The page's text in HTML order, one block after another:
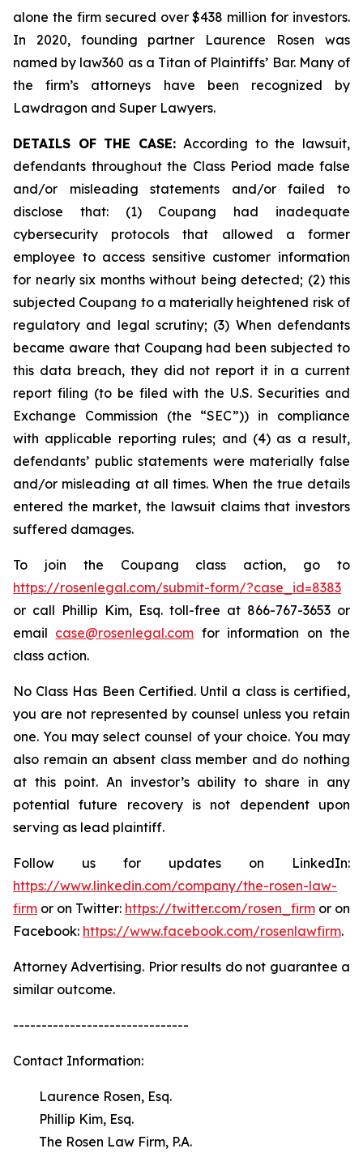
alone the firm secured over $438 million for investors.
In 2020, founding partner Laurence Rosen was
named by law360 as a Titan of Plaintiffs’ Bar. Many of
the firm’s attorneys have been recognized by
Lawdragon and Super Lawyers.
DETAILS OF THE CASE:According to the lawsuit,
defendants throughout the Class Period made false
and/or misleading statements and/or failed to
disclose that: (1) Coupang had inadequate
cybersecurity protocols that allowed a former
employee to access sensitive customer information
for nearly six months without being detected; (2) this
subjected Coupang to a materially heightened risk of
regulatory and legal scrutiny; (3) When defendants
became aware that Coupang had been subjected to
this data breach, they did not report it in a current
report filing (to be filed with the U.S. Securities and
Exchange Commission (the “SEC”)) in compliance
with applicable reporting rules; and (4) as a result,
defendants’ public statements were materially false
and/or misleading at all times. When the true details
entered the market, the lawsuit claims that investors
suffered damages.
To join the Coupang class action, go to
https://rosenlegal.com/submit-form/?case_id=8383
or call Phillip Kim, Esq. toll-free at 866-767-3653 or
email case@rosenlegal.com for information on the
class action.
No Class Has Been Certified. Until a class is certified,
you are not represented by counsel unless you retain
one. You may select counsel of your choice. You may
also remain an absent class member and do nothing
at this point. An investor’s ability to share in any
potential future recovery is not dependent upon
serving as lead plaintiff.
Follow us for updates on LinkedIn:
https://www.linkedin.com/company/the-rosen-law-
firm or on Twitter: https://twitter.com/rosen_firm or on
Facebook: https://www.facebook.com/rosenlawfirm.
Attorney Advertising. Prior results do not guarantee a
similar outcome.
-------------------------------
Contact Information:
Laurence Rosen, Esq.
Phillip Kim, Esq.
The Rosen Law Firm, P.A.